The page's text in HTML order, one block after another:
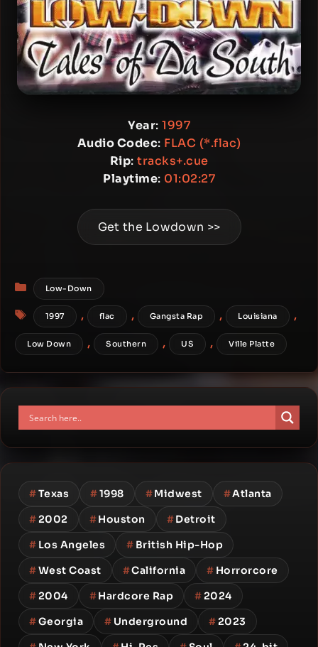
Year: 1997
Audio Codec: FLAC (*.flac)
Rip: tracks+.cue
Playtime: 01:02:27
Get the Lowdown >>
Categories
Low-Down
Tags
1997 , flac , Gangsta Rap , Louisiana ,
Low Down , Southern , US , Ville Platte
#Texas #1998 #Midwest #Atlanta
#2002 #Houston #Detroit
# Los Angeles # British Hip-Hop
#West Coast #California # Horrorcore
#2004 #Hardcore Rap #2024
#Georgia # Underground #2023